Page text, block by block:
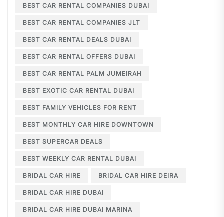
BEST CAR RENTAL COMPANIES DUBAI
BEST CAR RENTAL COMPANIES JLT
BEST CAR RENTAL DEALS DUBAI
BEST CAR RENTAL OFFERS DUBAI
BEST CAR RENTAL PALM JUMEIRAH
BEST EXOTIC CAR RENTAL DUBAI
BEST FAMILY VEHICLES FOR RENT
BEST MONTHLY CAR HIRE DOWNTOWN
BEST SUPERCAR DEALS
BEST WEEKLY CAR RENTAL DUBAI
BRIDAL CAR HIRE BRIDAL CAR HIRE DEIRA
BRIDAL CAR HIRE DUBAI
BRIDAL CAR HIRE DUBAI MARINA